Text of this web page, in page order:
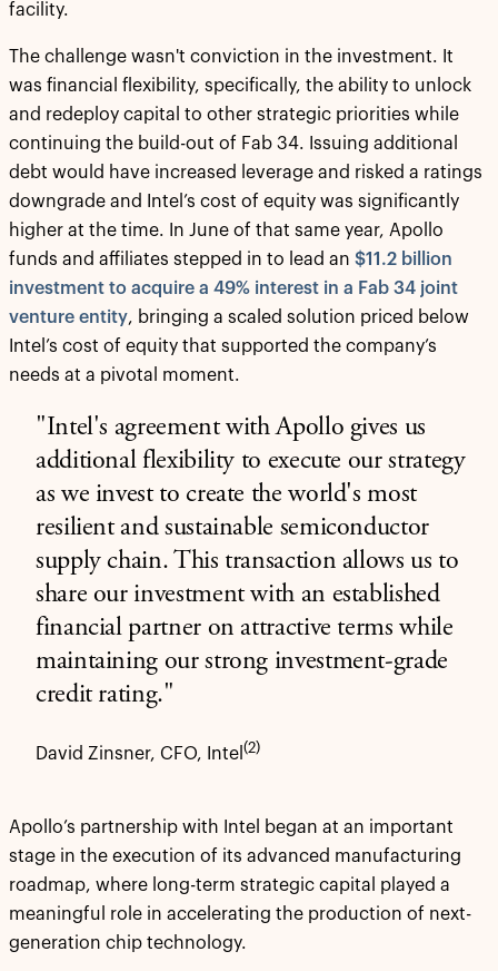
facility.
The challenge wasn't conviction in the investment. It
was financial flexibility, specifically, the ability to unlock
and redeploy capital to other strategic priorities while
continuing the build-out of Fab 34. Issuing additional
debt would have increased leverage and risked a ratings
downgrade and Intel’s cost of equity was significantly
higher at the time. In June of that same year, Apollo
funds and affiliates stepped in to lead an $11.2 billion
investment to acquire a 49% interest in a Fab 34 joint
venture entity, bringing a scaled solution priced below
Intel’s cost of equity that supported the company’s
needs at a pivotal moment.
"Intel's agreement with Apollo gives us
additional flexibility to execute our strategy
as we invest to create the world's most
resilient and sustainable semiconductor
supply chain. This transaction allows us to
share our investment with an established
financial partner on attractive terms while
maintaining our strong investment-grade
credit rating."
David Zinsner, CFO, Intel (2)
Apollo’s partnership with Intel began at an important
stage in the execution of its advanced manufacturing
roadmap, where long-term strategic capital played a
meaningful role in accelerating the production of next-
generation chip technology.